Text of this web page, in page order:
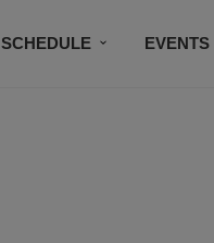
SCHEDULE EVENTS